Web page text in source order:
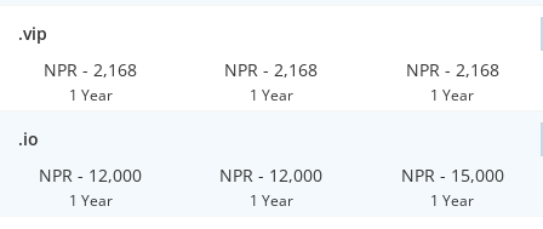
.vip
NPR - 2,168
1 Year
NPR - 2,168
1 Year
NPR - 2,168
1 Year
.io
NPR - 12,000
1 Year
NPR - 12,000
1 Year
NPR - 15,000
1 Year